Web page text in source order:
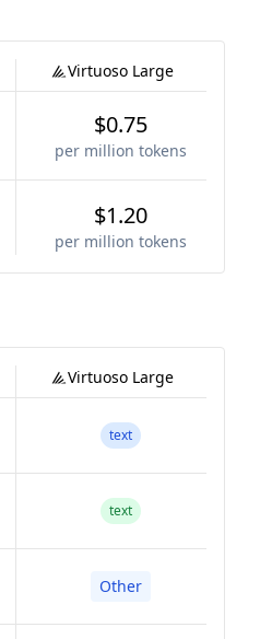
Virtuoso Large
$0.75
per million tokens
$1.20
per million tokens
Virtuoso Large
text
text
Other